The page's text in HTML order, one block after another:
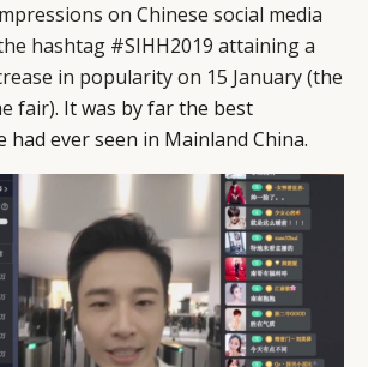
on Chinese social media
hashtag #SIHH2019 attaining a
in popularity on 15 January (the
fair). It was by far the best
had ever seen in Mainland China.